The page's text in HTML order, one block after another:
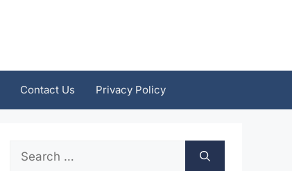
Contact Us Privacy Policy
Search